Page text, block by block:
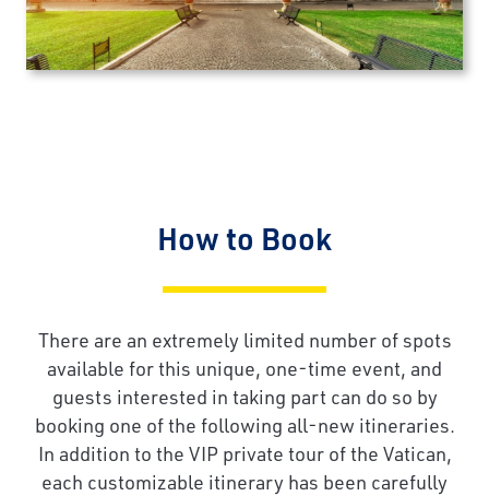
How to Book
There are an extremely limited number of spots
available for this unique, one-time event, and
guests interested in taking part can do so by
booking one of the following all-new itineraries.
In addition to the VIP private tour of the Vatican,
each customizable itinerary has been carefully